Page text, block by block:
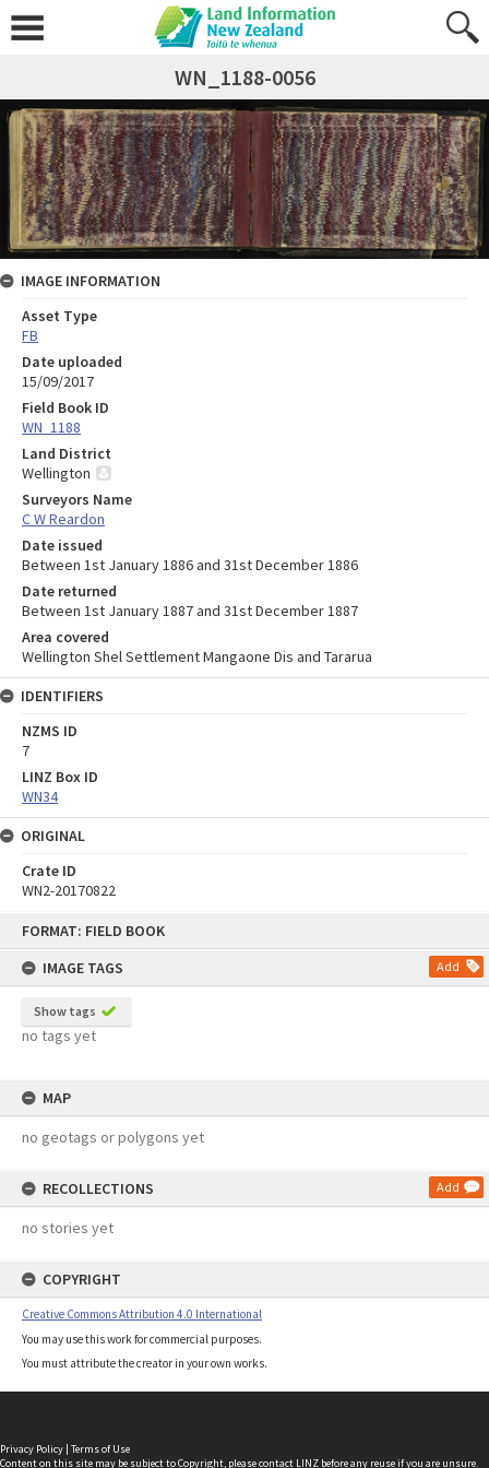
FORMAT: FIELD BOOK
IMAGE TAGS
Add
Show tags
no tags yet
MAP
no geotags or polygons yet
RECOLLECTIONS Add
no stories yet
COPYRIGHT
Creative Commons Attribution 4.0 International
You may use this work for commercial purposes.
You must attribute the creator in your own works.
WN_1188-0056
IMAGE INFORMATION
Asset Type
FB
Date uploaded
15/09/2017
Field Book ID
WN_1188
Land District
Wellington
Surveyors Name
C W Reardon
Date issued
Between 1st January 1886 and 31st December 1886
Date returned
Between 1st January 1887 and 31st December 1887
Area covered
Wellington Shel Settlement Mangaone Dis and Tararua
IDENTIFIERS
NZMS ID
7
LINZ Box ID
WN34
ORIGINAL
Crate ID
WN2-20170822
Privacy Policy | Terms of Use
Content on this site may be subject to Copyright, pleasecontact LINZ before any reuse if you are unsure.